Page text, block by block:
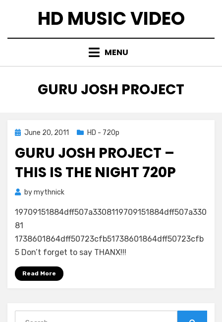
HD MUSIC VIDEO
MENU
TAG
:
GURU JOSH PROJECT
Posted
June 20, 2011 HD - 720p
GURU JOSH PROJECT –
THIS IS THE NIGHT 720P
bymythnick
19709151884dff507a3308119709151884dff507a330
81
1738601864dff50723cfb51738601864dff50723cfb
5 Don’t forget to say THANX!!!
Read More